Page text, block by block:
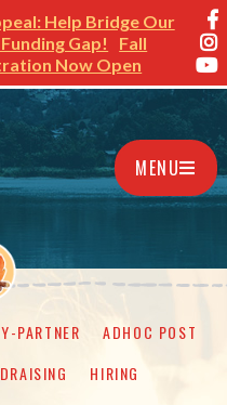
Help Bridge Our
Gap!
Fall
Now Open
MENU
PARTNER
ADHOC POST
HIRING